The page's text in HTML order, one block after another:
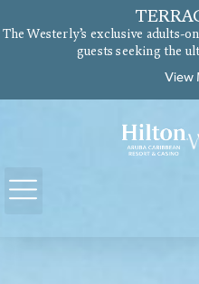
The Westerly’s exclusive
guests seeking the
View